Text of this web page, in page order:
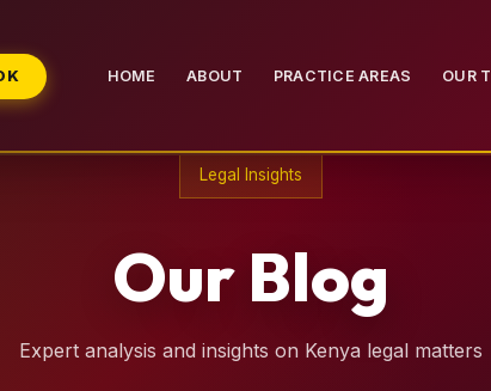
HOME ABOUT PRACTICE AREAS OUR
Legal Insights
Our Blog
Expert analysis and insights on Kenya legal matters